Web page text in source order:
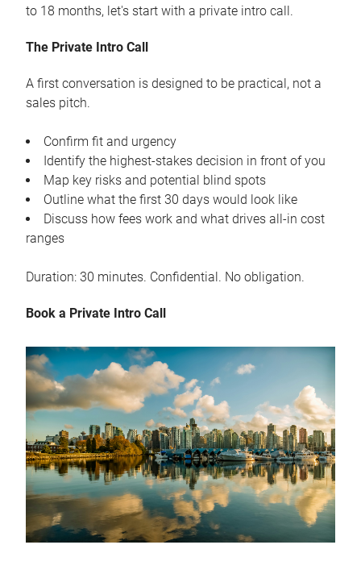
to 18 months, let's start with a private intro call.
The Private Intro Call
A first conversation is designed to be practical, not a
sales pitch.
Confirm fit and urgency
Identify the highest-stakes decision in front of you
Map key risks and potential blind spots
Outline what the first 30 days would look like
Discuss how fees work and what drives all-in cost
ranges
Duration: 30 minutes. Confidential. No obligation.
Book a Private Intro Call